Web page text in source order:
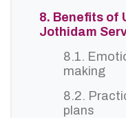
8. Benefits of
Jothidam
8.1.
making
8.2.
plans